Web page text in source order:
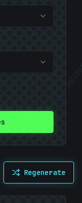
|
Regenerate